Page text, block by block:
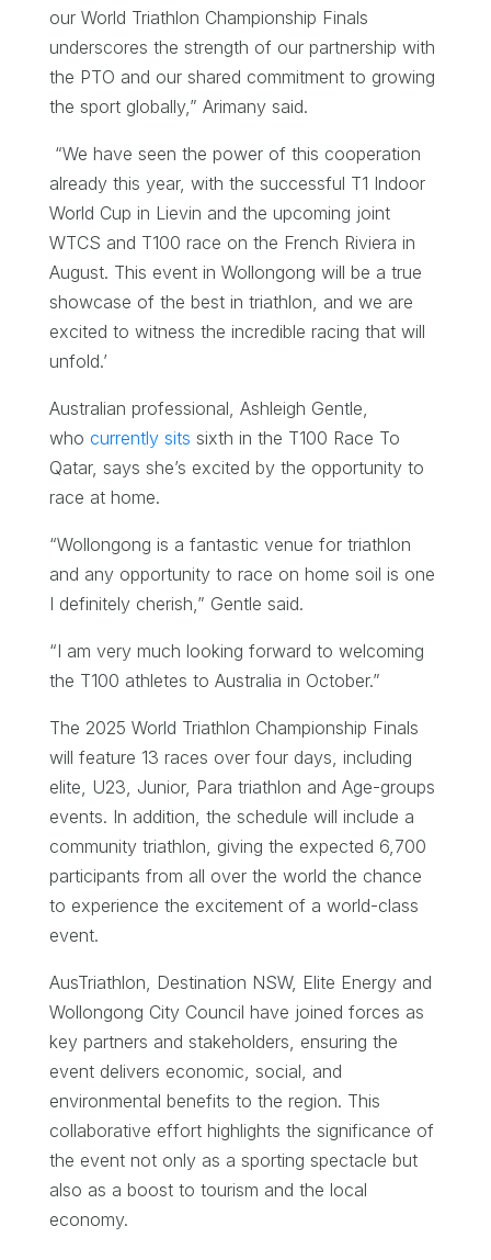
our World Triathlon Championship Finals
underscores the strength of our partnership with
the PTO and our shared commitment to growing
the sport globally,” Arimany said.
“We have seen the power of this cooperation
already this year, with the successful T1 Indoor
World Cup in Lievin and the upcoming joint
WTCS and T100 race on the French Riviera in
August. This event in Wollongong will be a true
showcase of the best in triathlon, and we are
excited to witness the incredible racing that will
unfold.’
Australian professional, Ashleigh Gentle,
who currently sits sixth in the T100 Race To
Qatar, says she’s excited by the opportunity to
race at home.
“Wollongong is a fantastic venue for triathlon
and any opportunity to race on home soil is one
I definitely cherish,” Gentle said.
“I am very much looking forward to welcoming
the T100 athletes to Australia in October.”
The 2025 World Triathlon Championship Finals
will feature 13 races over four days, including
elite, U23, Junior, Para triathlon and Age-groups
events. In addition, the schedule will include a
community triathlon, giving the expected 6,700
participants from all over the world the chance
to experience the excitement of a world-class
event.
AusTriathlon, Destination NSW, Elite Energy and
Wollongong City Council have joined forces as
key partners and stakeholders, ensuring the
event delivers economic, social, and
environmental benefits to the region. This
collaborative effort highlights the significance of
the event not only as a sporting spectacle but
also as a boost to tourism and the local
economy.